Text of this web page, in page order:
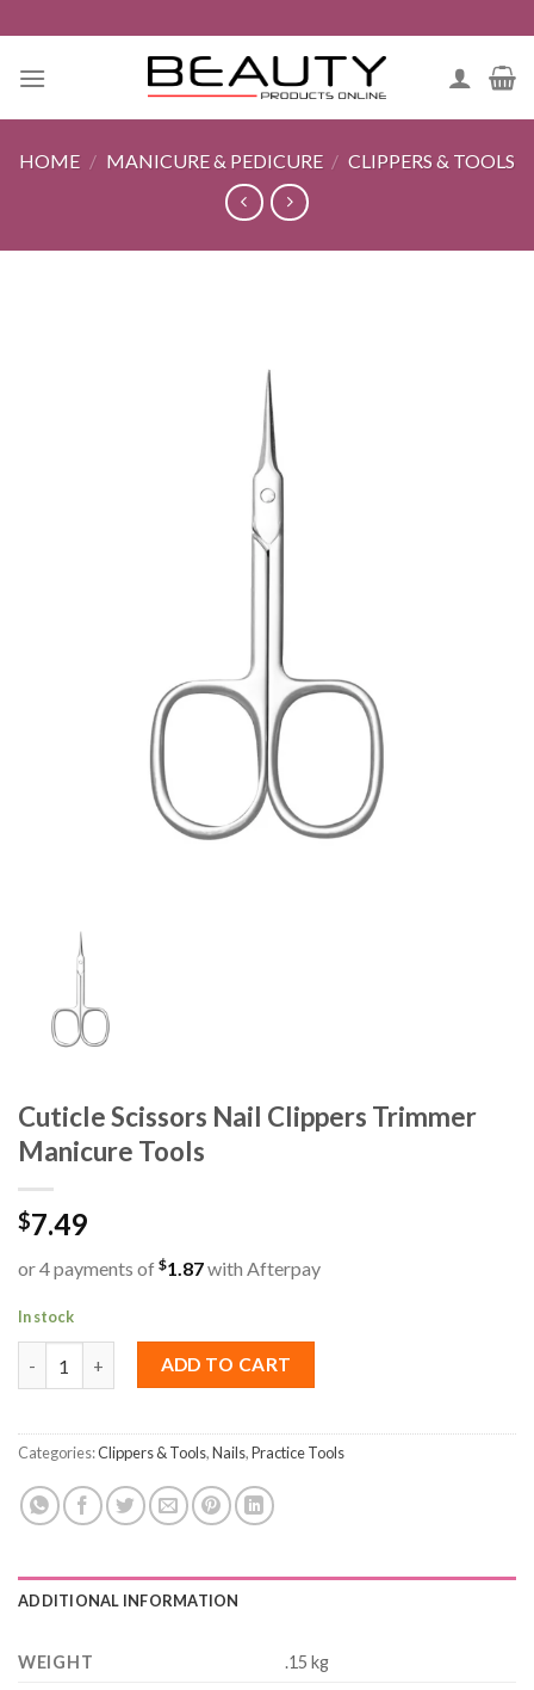
to
content
HOME / MANICURE & PEDICURE / CLIPPERS & TOOLS
Cuticle Scissors Nail Clippers Trimmer
Manicure Tools
$7.49
or 4 payments of $1.87with Afterpay
In stock
Cuticle Scissors Nail Clippers Trimmer Manicure Tools quantity
ADD TO CART
Categories:Clippers & Tools,Nails,Practice Tools
ADDITIONAL INFORMATION
WEIGHT
.15 kg